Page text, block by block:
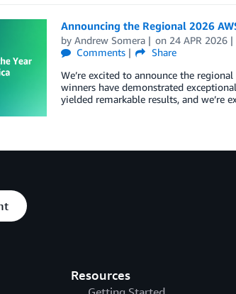
Announcing the Regional 2026
by Andrew Somera on 24 APR 2026
Comments
Share
We’re excited to announce the
winners have demonstrated
yielded remarkable results, and we’re
Resources